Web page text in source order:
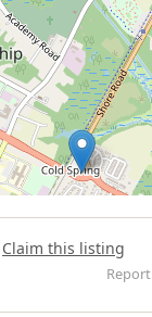
Claim this listing